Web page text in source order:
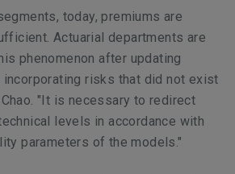
today, premiums are
Actuarial departments are
phenomenon after updating
risks that did not exist
"It is necessary to redirect
levels in accordance with
parameters of the models."